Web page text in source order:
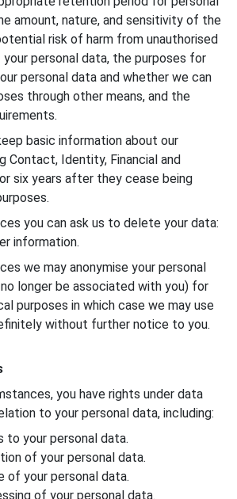
amount, nature, and sensitivity of the
risk of harm from unauthorised
personal data, the purposes for
personal data and whether we can
through other means, and the
basic information about our
Contact, Identity, Financial and
six years after they cease being
you can ask us to delete your data:
information.
we may anonymise your personal
longer be associated with you) for
purposes in which case we may use
without further notice to you.
you have rights under data
to your personal data, including:
to your personal data.
of your personal data.
of your personal data.
of your personal data.